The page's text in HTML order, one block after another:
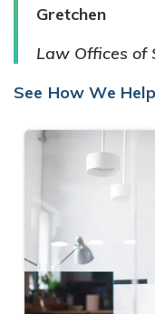
Gretchen
Law Offices of
See How We